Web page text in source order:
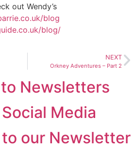
out Wendy’s
blog
blog/
NEXT
Orkney Adventures – Part 2
Newsletters
Media
our Newsletter